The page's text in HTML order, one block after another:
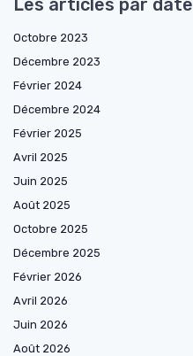
Octobre 2023
Décembre 2023
Février 2024
Décembre 2024
Février 2025
Avril 2025
Juin 2025
Août 2025
Octobre 2025
Décembre 2025
Février 2026
Avril 2026
Juin 2026
Août 2026